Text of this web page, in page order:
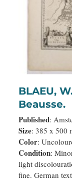
BLAEU, W. - Belsia,
Beausse.
Published:
Size: 385 x 500
Color:
Condition:
light
fine. German